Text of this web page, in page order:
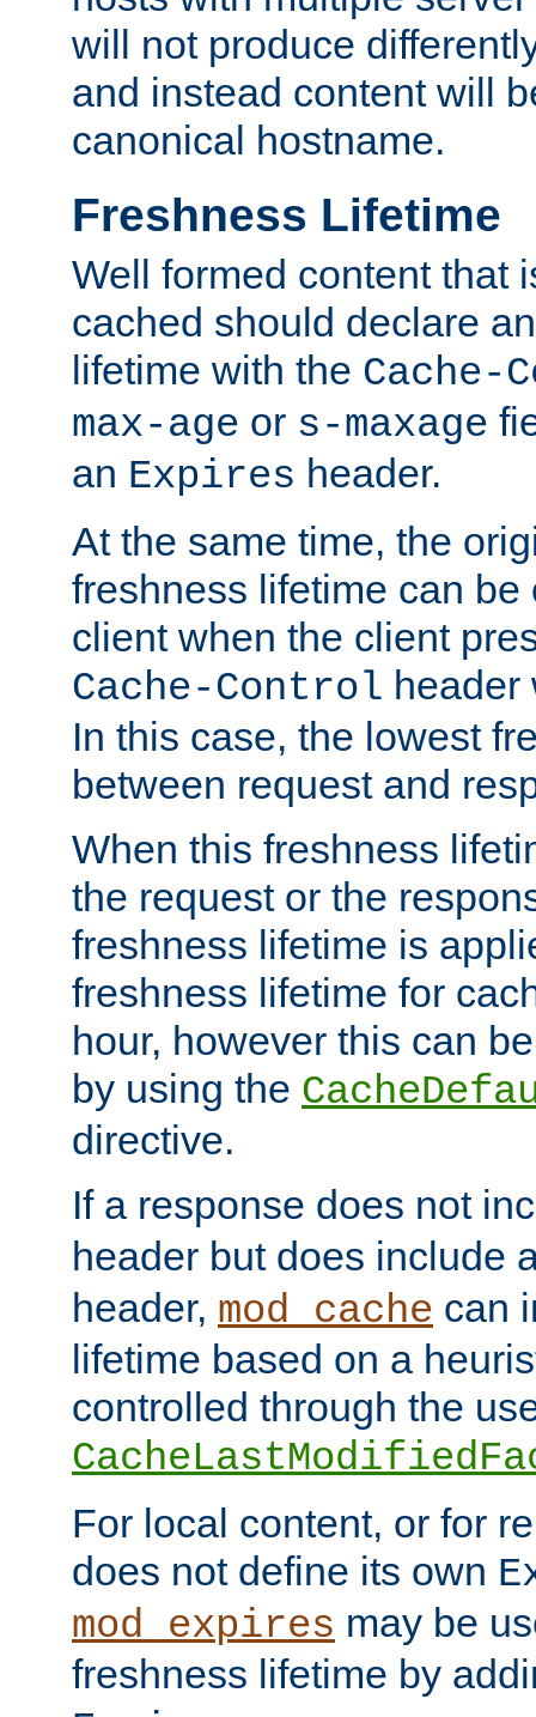
will not produce
and instead content will
canonical hostname.
Freshness Lifetime
Well formed content that
cached should declare
lifetime with the Cache-
max-age or s-maxage
an Expires header.
At the same time, the
freshness lifetime can be
client when the client
Cache-Control header
In this case, the lowest
between request and
When this freshness
the request or the
freshness lifetime is
freshness lifetime for
hour, however this can
by using the
directive.
If a response does not
header but does include
header, mod_cache can
lifetime based on a
controlled through the
For local content, or for
does not define its own
mod_expires may be
freshness lifetime by